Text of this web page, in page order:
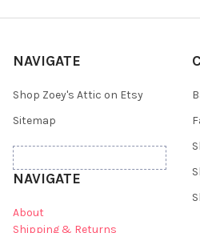
NAVIGATE
Shop Zoey's Attic on Etsy
Sitemap
NAVIGATE
About
Shipping & Returns